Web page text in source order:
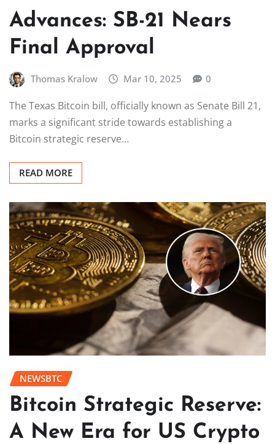
Advances: SB-21 Nears
Final Approval
Thomas Kralow Mar 10, 2025 0
The Texas Bitcoin bill, officially known as Senate Bill 21,
marks a significant stride towards establishing a
Bitcoin strategic reserve…
READ MORE
NEWSBTC
Bitcoin Strategic Reserve:
A New Era for US Crypto